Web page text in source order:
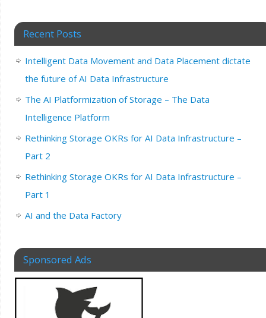
Recent Posts
Intelligent Data Movement and Data Placement dictate
the future of AI Data Infrastructure
The AI Platformization of Storage – The Data
Intelligence Platform
Rethinking Storage OKRs for AI Data Infrastructure –
Part 2
Rethinking Storage OKRs for AI Data Infrastructure –
Part 1
AI and the Data Factory
Sponsored Ads